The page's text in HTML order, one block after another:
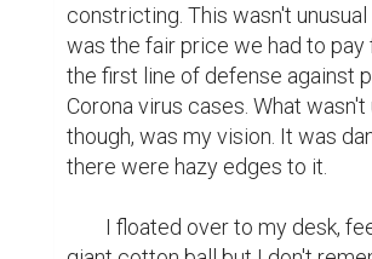
constricting. This wasn't
was the fair price we had to pay
the first line of defense against
Corona virus cases. What wasn't
though, was my vision. It was
there were hazy edges to it.